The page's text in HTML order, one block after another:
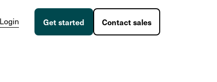
Login Get started Contact sales